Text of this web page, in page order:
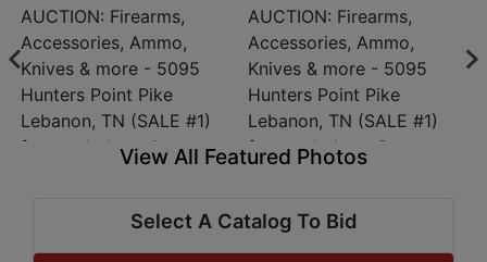
View All Featured Photos
Select A Catalog To Bid